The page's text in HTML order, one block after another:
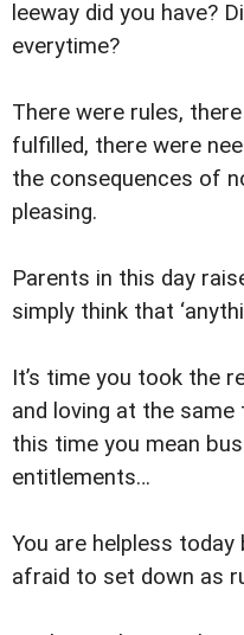
leeway did you have?
everytime?
There were rules,
fulfilled, there were
the consequences of
pleasing.
Parents in this day
simply think that
It’s time you took the
and loving at the
this time you mean
entitlements…
You are helpless
afraid to set down as